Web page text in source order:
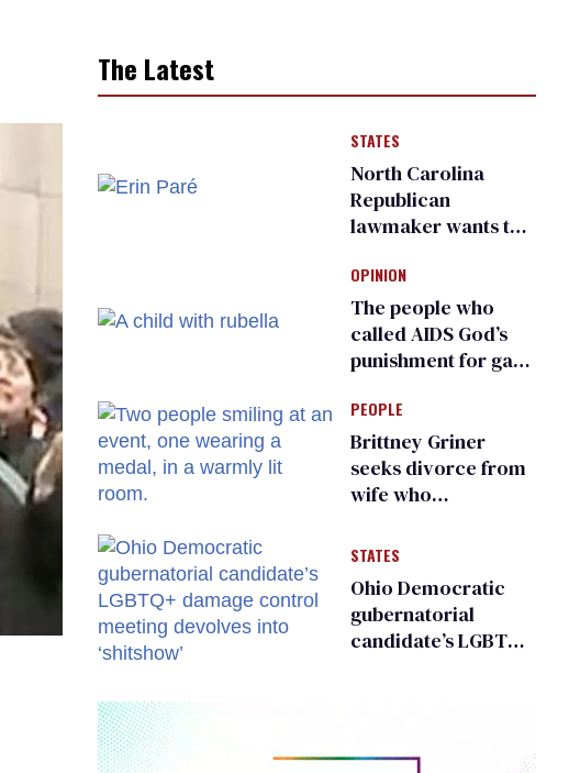
The Latest
STATES
North Carolina
Republican
lawmaker wants the
transgender
teachers can wear
OPINION
The people who
called AIDS God’s
punishment for gays
make a comeback
PEOPLE
Brittney Griner
seeks divorce from
wife who
release from
Russian captivity
STATES
Ohio Democratic
gubernatorial
candidate’s LGBTQ+